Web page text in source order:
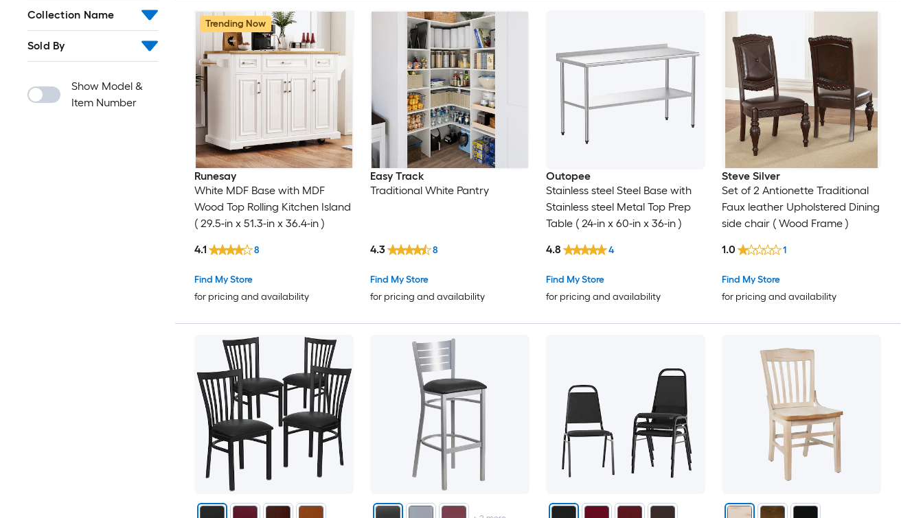
Collection Name
Sold By
Show Model &
Item Number
Trending Now
Runesay
White MDF Base with MDF
Wood Top Rolling Kitchen Island
( 29.5-in x 51.3-in x 36.4-in )
Find My Store
for pricing and availability
4.1 8
Easy Track
Traditional White Pantry
Find My Store
for pricing and availability
4.3 8
Outopee
Stainless steel Steel Base with
Stainless steel Metal Top Prep
Table ( 24-in x 60-in x 36-in )
Find My Store
for pricing and availability
4.8 4
Steve Silver
Set of 2 Antionette Traditional
Faux leather Upholstered Dining
side chair ( Wood Frame )
Find My Store
for pricing and availability
1.0 1